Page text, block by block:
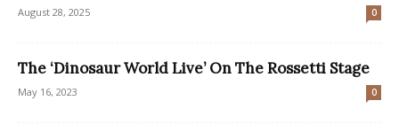
August 28, 2025 0
The ‘Dinosaur World Live’ On The Rossetti Stage
May 16, 2023 0